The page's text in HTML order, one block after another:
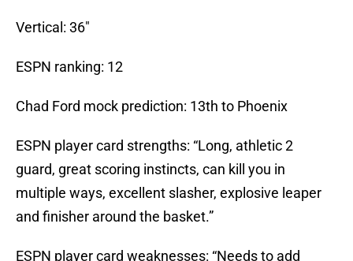
Vertical: 36″
ESPN ranking: 12
Chad Ford mock prediction: 13th to Phoenix
ESPN player card strengths: “Long, athletic 2
guard, great scoring instincts, can kill you in
multiple ways, excellent slasher, explosive leaper
and finisher around the basket.”
ESPN player card weaknesses: “Needs to add